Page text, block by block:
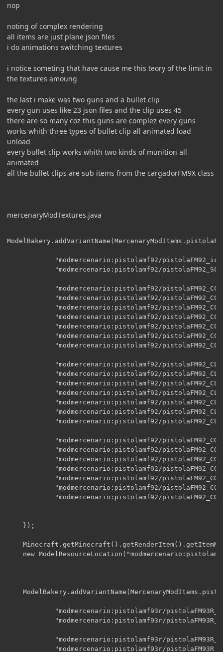
nop
noting of complex rendering
all items are just plane json files
i do animations switching textures
i notice someting that have cause me this teory of the limit in
the textures amoung
the last i make was two guns and a bullet clip
every gun uses like 23 json files and the clip uses 45
there are so many coz this guns are complez every guns
works whith three types of bullet clip all animated load
unload
every bullet clip works whith two kinds of munition all
animated
all the bullet clips are sub items from the cargadorFM9X class
mercenaryModTextures.java
});
new